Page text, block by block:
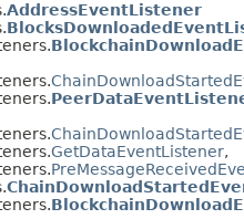
AddressEventListener
GetDataEventListener,